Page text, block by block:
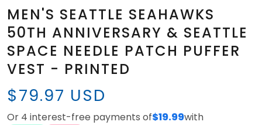
MEN'S SEATTLE SEAHAWKS
50TH ANNIVERSARY & SEATTLE
SPACE NEEDLE PATCH PUFFER
VEST - PRINTED
$79.97 USD
Or 4 interest-free payments of$19.99with